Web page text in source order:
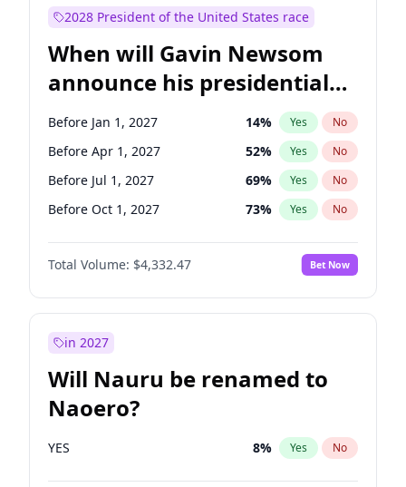
2028 President of the United States race
When will Gavin Newsom
announce his presidential
candidacy?
Before Jan 1, 2027 14% Yes No
Before Apr 1, 2027 52% Yes No
Before Jul 1, 2027 69% Yes No
Before Oct 1, 2027 73% Yes No
Total Volume: $4,332.47 Bet Now
in 2027
Will Nauru be renamed to
Naoero?
YES 8% Yes No